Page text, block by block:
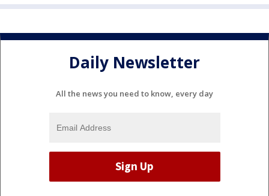
Daily Newsletter
All the news you need to know, every day